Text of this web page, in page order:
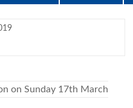
on Sunday 17th March